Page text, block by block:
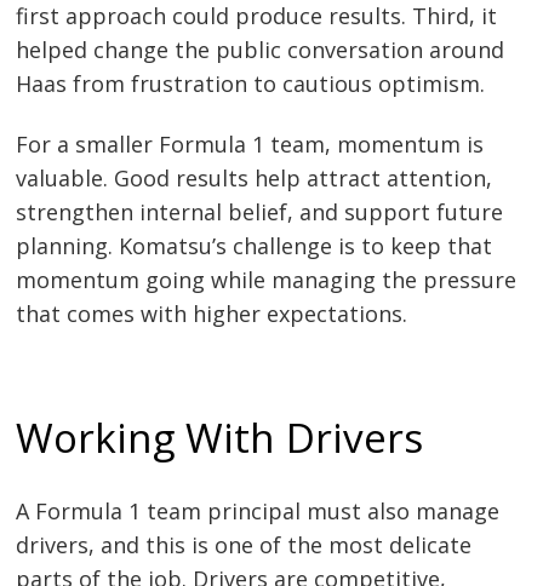
first approach could produce results. Third, it
helped change the public conversation around
Haas from frustration to cautious optimism.
For a smaller Formula 1 team, momentum is
valuable. Good results help attract attention,
strengthen internal belief, and support future
planning. Komatsu’s challenge is to keep that
momentum going while managing the pressure
that comes with higher expectations.
Working With Drivers
A Formula 1 team principal must also manage
drivers, and this is one of the most delicate
parts of the job. Drivers are competitive,